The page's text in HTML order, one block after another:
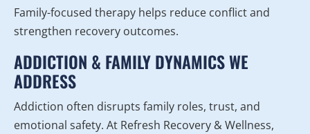
Family-focused therapy helps reduce conflict and
strengthen recovery outcomes.
ADDICTION & FAMILY DYNAMICS WE
ADDRESS
Addiction often disrupts family roles, trust, and
emotional safety. At Refresh Recovery & Wellness,